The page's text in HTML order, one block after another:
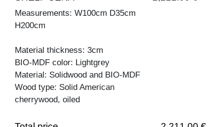
Measurements: W100cm D35cm
H200cm
Material thickness: 3cm
BIO-MDF color: Lightgrey
Material: Solidwood and BIO-MDF
Wood type: Solid American
cherrywood, oiled